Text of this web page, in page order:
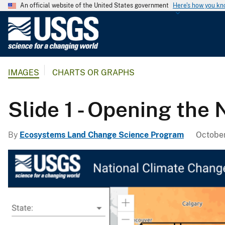
An official website of the United States government Here's how you
G
l
g
i
a
l
u
IMAGES CHARTS OR GRAPHS
Slide 1 - Opening the
By Ecosystems Land Change Science Program